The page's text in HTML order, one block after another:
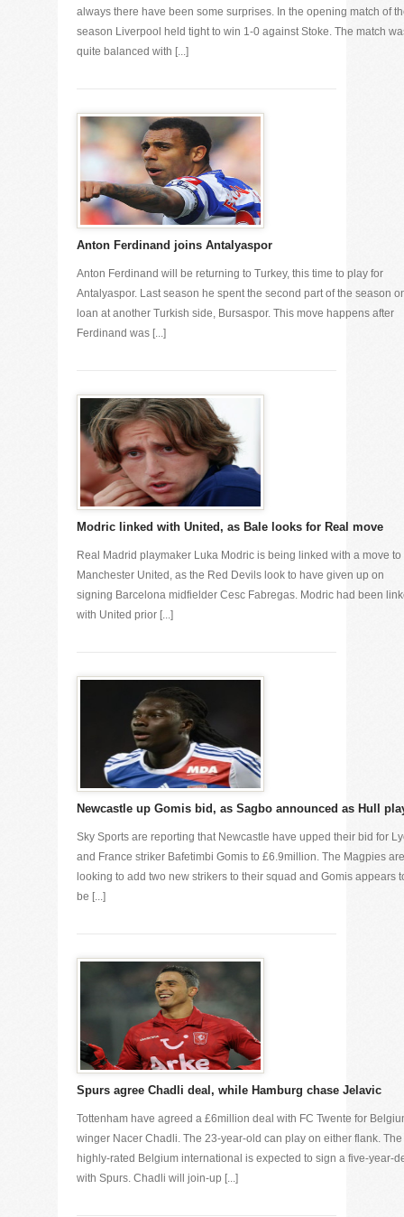
always there have been some surprises. In the opening match of
season Liverpool held tight to win 1-0 against Stoke. The match
quite balanced with [...]
Anton Ferdinand joins Antalyaspor
Anton Ferdinand will be returning to Turkey, this time to play for
Antalyaspor. Last season he spent the second part of the season
loan at another Turkish side, Bursaspor. This move happens after
Ferdinand was [...]
Modric linked with United, as Bale looks for Real move
Real Madrid playmaker Luka Modric is being linked with a move to
Manchester United, as the Red Devils look to have given up on
signing Barcelona midfielder Cesc Fabregas. Modric had been
with United prior [...]
Newcastle up Gomis bid, as Sagbo announced as Hull
Sky Sports are reporting that Newcastle have upped their bid for
and France striker Bafetimbi Gomis to £6.9million. The Magpies are
looking to add two new strikers to their squad and Gomis appears
be [...]
Spurs agree Chadli deal, while Hamburg chase Jelavic
Tottenham have agreed a £6million deal with FC Twente for
winger Nacer Chadli. The 23-year-old can play on either flank. The
highly-rated Belgium international is expected to sign a five-year-
with Spurs. Chadli will join-up [...]